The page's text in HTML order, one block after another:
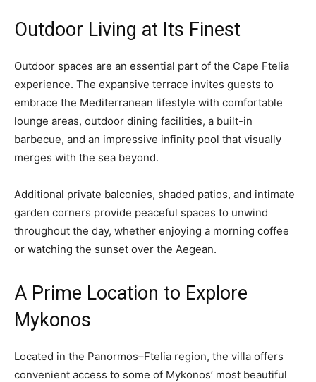
Outdoor Living at Its Finest
Outdoor spaces are an essential part of the Cape Ftelia
experience. The expansive terrace invites guests to
embrace the Mediterranean lifestyle with comfortable
lounge areas, outdoor dining facilities, a built-in
barbecue, and an impressive infinity pool that visually
merges with the sea beyond.
Additional private balconies, shaded patios, and intimate
garden corners provide peaceful spaces to unwind
throughout the day, whether enjoying a morning coffee
or watching the sunset over the Aegean.
A Prime Location to Explore
Mykonos
Located in the Panormos–Ftelia region, the villa offers
convenient access to some of Mykonos’ most beautiful